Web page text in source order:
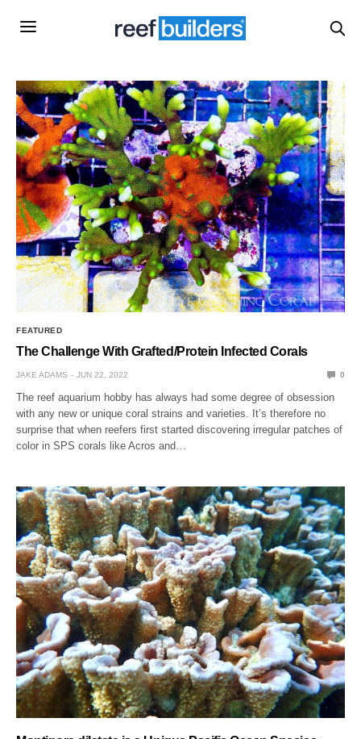
FEATURED
The Challenge With Grafted/Protein Infected Corals
JAKE ADAMS JUN 22, 2022 0
The reef aquarium hobby has always had some degree of obsession
with any new or unique coral strains and varieties. It’s therefore no
surprise that when reefers first started discovering irregular patches of
color in SPS corals like Acros and…